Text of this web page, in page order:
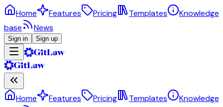
Home Features Pricing Templates
Knowledge
base
News
Sign in Sign up
Home Features Pricing Templates
Knowledge